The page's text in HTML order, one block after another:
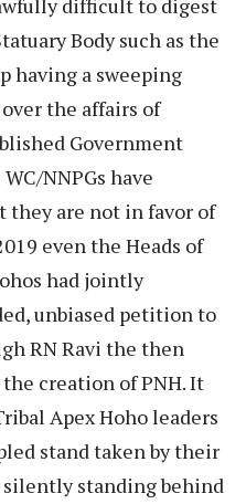
Body such as the
having a sweeping
the affairs of
Government
NNPGs have
they are not in favor of
even the Heads of
had jointly
unbiased petition to
RN Ravi the then
creation of PNH. It
Apex Hoho leaders
stand taken by their
silently standing behind